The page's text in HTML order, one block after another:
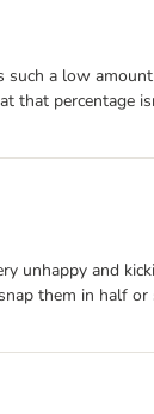
a low
that percentage
unhappy and
them in half